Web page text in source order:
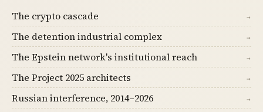
The crypto cascade →
The detention industrial complex →
The Epstein network's institutional reach →
The Project 2025 architects →
Russian interference, 2014–2026 →